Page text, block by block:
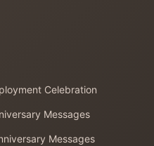
Celebration
Messages
Messages